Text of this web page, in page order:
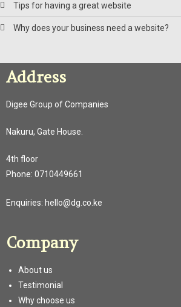
Tips for having a great website
Why does your business need a website?
Address
Digee Group of Companies
Nakuru, Gate House.
4th floor
Phone: 0710449661
Enquiries: hello@dg.co.ke
Company
About us
Testimonial
Why choose us